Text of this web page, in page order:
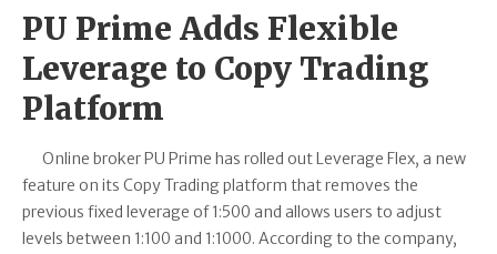
PU Prime Adds Flexible
Leverage to Copy Trading
Platform
Online broker PU Prime has rolled out Leverage Flex, a new
feature on its Copy Trading platform that removes the
previous fixed leverage of 1:500 and allows users to adjust
levels between 1:100 and 1:1000. According to the company,